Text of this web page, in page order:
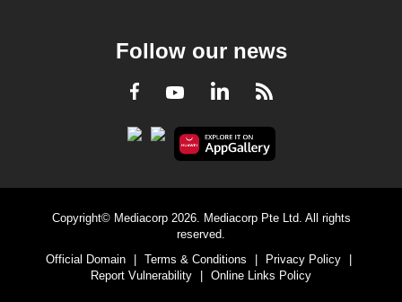
Follow our news
Facebook
YoutubeLinkedInRSS
Copyright© Mediacorp 2026. Mediacorp Pte Ltd. All rights
reserved.
Official Domain
Terms & Conditions Privacy Policy
Report Vulnerability
Online Links Policy